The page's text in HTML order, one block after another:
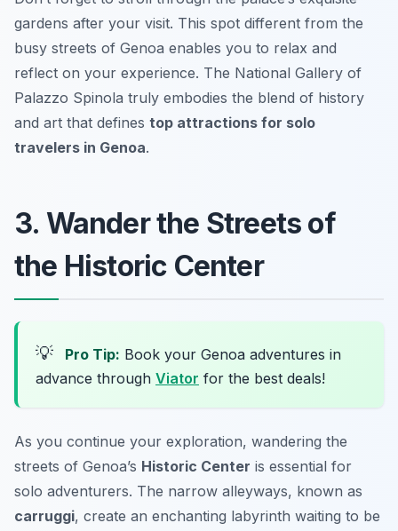
gardens after your visit. This spot different from the
busy streets of Genoa enables you to relax and
reflect on your experience. The National Gallery of
Palazzo Spinola truly embodies the blend of history
and art that defines top attractions for solo
travelers in Genoa.
3. Wander the Streets of
the Historic Center
💡 Pro Tip: Book your Genoa adventures in
advance through Viator for the best deals!
As you continue your exploration, wandering the
streets of Genoa’s Historic Center is essential for
solo adventurers. The narrow alleyways, known as
carruggi, create an enchanting labyrinth waiting to be